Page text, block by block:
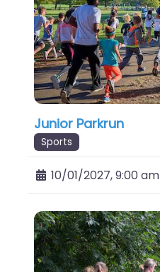
Junior Parkrun
Sports
10/01/2027, 9:00 am